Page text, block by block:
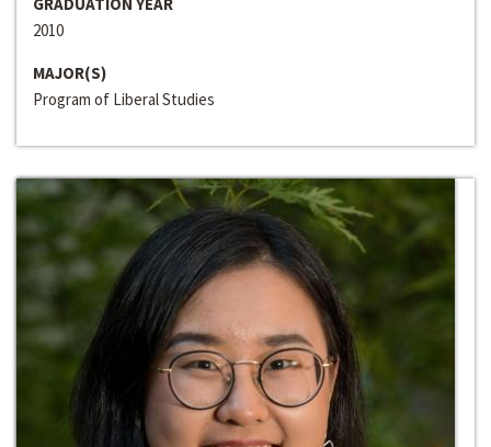
2010
MAJOR(S)
Program of Liberal Studies